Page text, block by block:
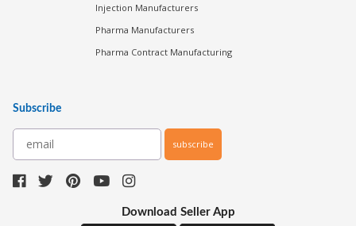
Injection Manufacturers
Pharma Manufacturers
Pharma Contract Manufacturing
Subscribe
subscribe
Download Seller App